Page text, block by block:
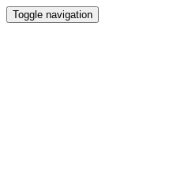
Toggle navigation